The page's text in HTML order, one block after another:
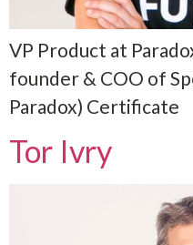
VP Product at
founder & COO of
Paradox) Certificate
Tor Ivry